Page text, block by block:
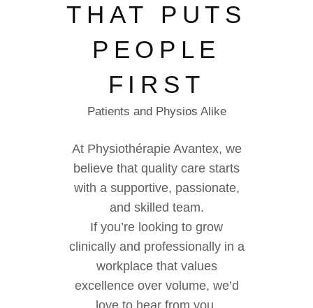
THAT PUTS
PEOPLE
FIRST
Patients and Physios Alike
At Physiothérapie Avantex, we
believe that quality care starts
with a supportive, passionate,
and skilled team.
If you’re looking to grow
clinically and professionally in a
workplace that values
excellence over volume, we’d
love to hear from you.